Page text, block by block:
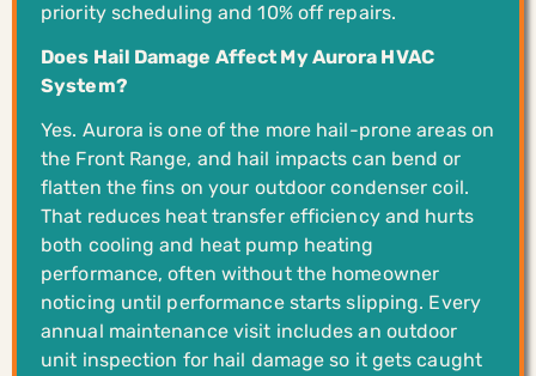
priority scheduling and 10% off repairs.
Does Hail Damage Affect My Aurora HVAC
System?
Yes. Aurora is one of the more hail-prone areas on
the Front Range, and hail impacts can bend or
flatten the fins on your outdoor condenser coil.
That reduces heat transfer efficiency and hurts
both cooling and heat pump heating
performance, often without the homeowner
noticing until performance starts slipping. Every
annual maintenance visit includes an outdoor
unit inspection for hail damage so it gets caught